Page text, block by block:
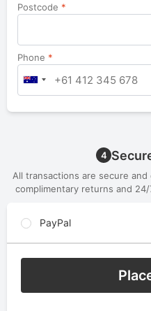
Postcode *
Phone *
4
All transactions are secure
complimentary returns and
PayPal